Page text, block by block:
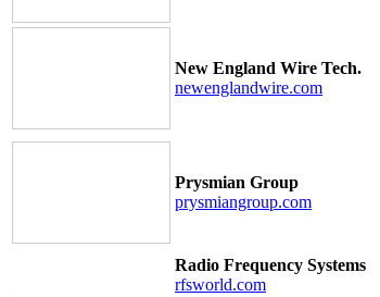
New England Wire Tech.
newenglandwire.com
Prysmian Group
prysmiangroup.com
Radio Frequency Systems
rfsworld.com